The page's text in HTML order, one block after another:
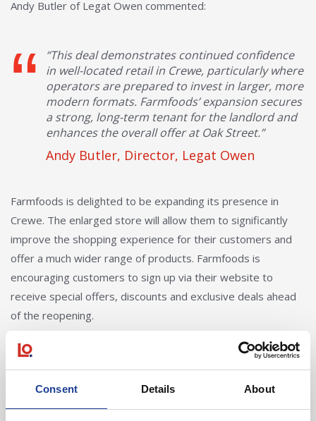
Consent Details About
Andy Butler of Legat Owen commented:
“This deal demonstrates continued confidence
in well-located retail in Crewe, particularly where
operators are prepared to invest in larger, more
modern formats. Farmfoods’ expansion secures
a strong, long-term tenant for the landlord and
enhances the overall offer at Oak Street.”
Andy Butler, Director, Legat Owen
Farmfoods is delighted to be expanding its presence in
Crewe. The enlarged store will allow them to significantly
improve the shopping experience for their customers and
offer a much wider range of products. Farmfoods is
encouraging customers to sign up via their website to
receive special offers, discounts and exclusive deals ahead
of the reopening.
The property occupies a prominent position on Oak Street,
directly opposite the new Dome Youth Zone, which, once
completed, will provide a state-of-the-art facility for young
people and the wider Crewe community.